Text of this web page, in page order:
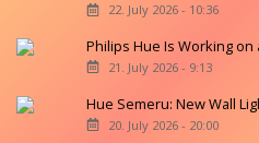
22. July 2026 - 10:36
Philips Hue Is Working
21. July 2026 - 9:13
Hue Semeru: New Wall
20. July 2026 - 20:00